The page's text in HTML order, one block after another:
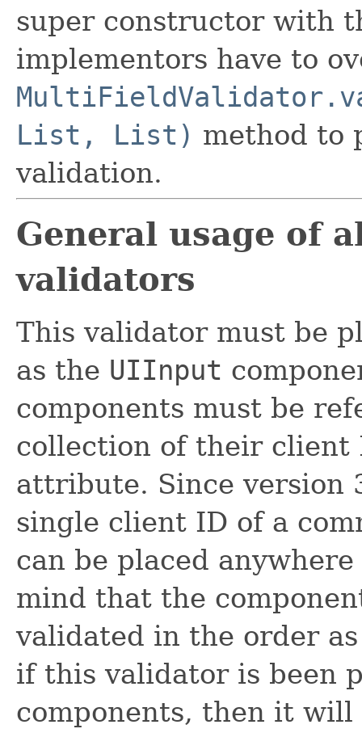
super constructor with
implementors have to
List, List) method to
validation.
General usage of
validators
This validator must be
as the UIInput
components must be
collection of their
attribute. Since version
single client ID of a
can be placed
mind that the
validated in the order
if this validator is been
components, then it will